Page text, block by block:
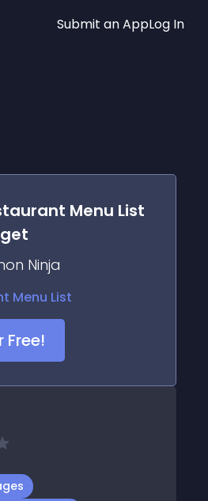
Submit an AppLog In
Menu List
Ninja
Free!